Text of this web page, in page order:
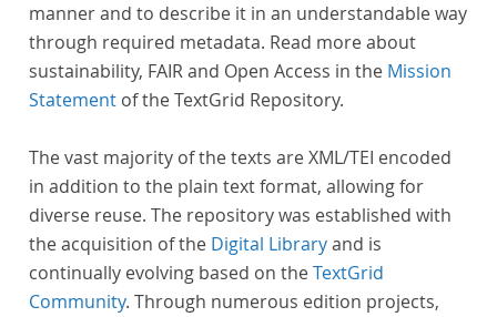
manner and to describe it in an understandable way
through required metadata. Read more about
sustainability, FAIR and Open Access in the Mission
Statement of the TextGrid Repository.
The vast majority of the texts are XML/TEI encoded
in addition to the plain text format, allowing for
diverse reuse. The repository was established with
the acquisition of the Digital Libraryand is
continually evolving based on theTextGrid
Community. Through numerous edition projects,